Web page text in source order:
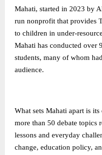
Mahati, started in 2023 by
run nonprofit that provides
to children in under-
Mahati has conducted over
students, many of whom
audience.
What sets Mahati apart is
more than 50 debate topics
lessons and everyday
change, education policy,